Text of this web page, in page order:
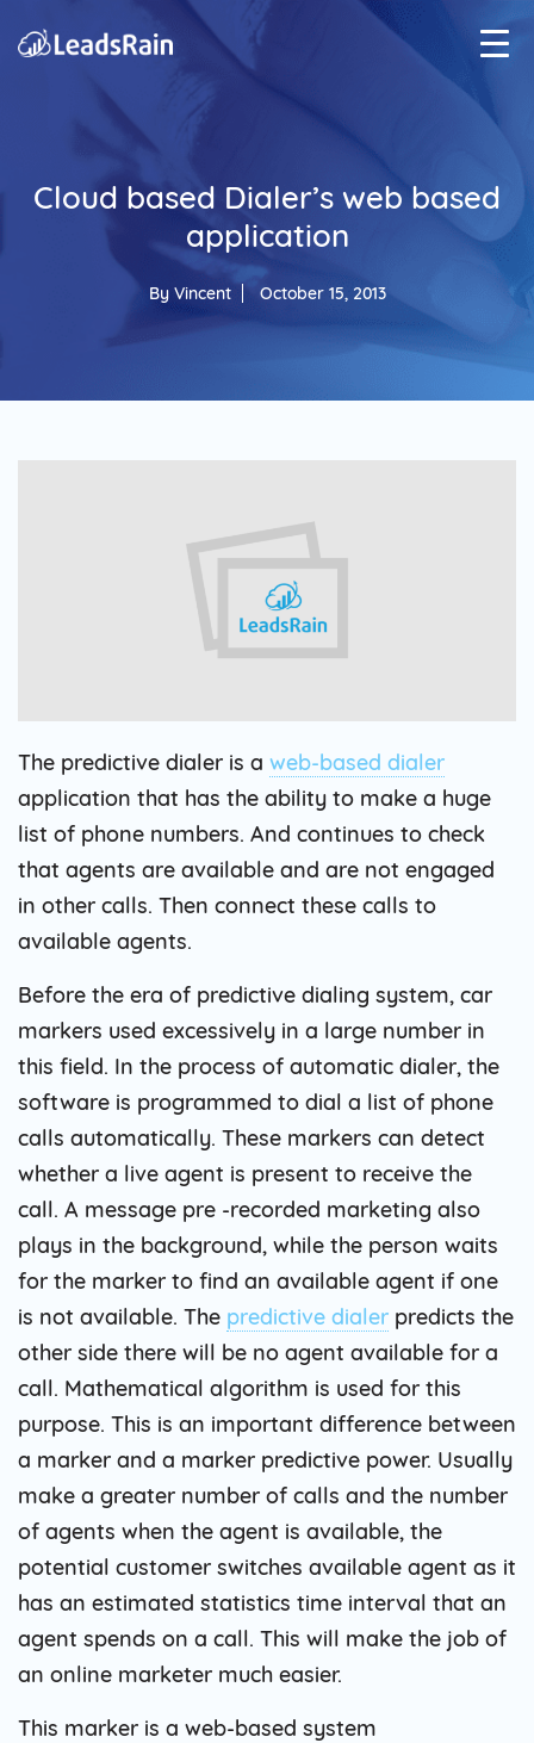
Cloud based Dialer’s web based
application
By Vincent October 15, 2013
The predictive dialer is a web-based dialer
application that has the ability to make a huge
list of phone numbers. And continues to check
that agents are available and are not engaged
in other calls. Then connect these calls to
available agents.
Before the era of predictive dialing system, car
markers used excessively in a large number in
this field. In the process of automatic dialer, the
software is programmed to dial a list of phone
calls automatically. These markers can detect
whether a live agent is present to receive the
call. A message pre -recorded marketing also
plays in the background, while the person waits
for the marker to find an available agent if one
is not available. The predictive dialer predicts the
other side there will be no agent available for a
call. Mathematical algorithm is used for this
purpose. This is an important difference between
a marker and a marker predictive power. Usually
make a greater number of calls and the number
of agents when the agent is available, the
potential customer switches available agent as it
has an estimated statistics time interval that an
agent spends on a call. This will make the job of
an online marketer much easier.
This marker is a web-based system